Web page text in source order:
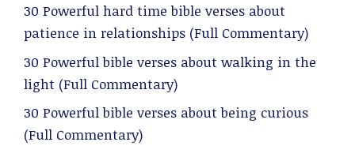
30 Powerful hard time bible verses about
patience in relationships (Full Commentary)
30 Powerful bible verses about walking in the
light (Full Commentary)
30 Powerful bible verses about being curious
(Full Commentary)